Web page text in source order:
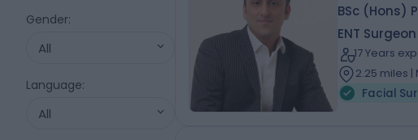
Gender:
All
Language:
All
BSc (Hons)
ENT Surgeon
17 Years
2.25 miles |
Facial